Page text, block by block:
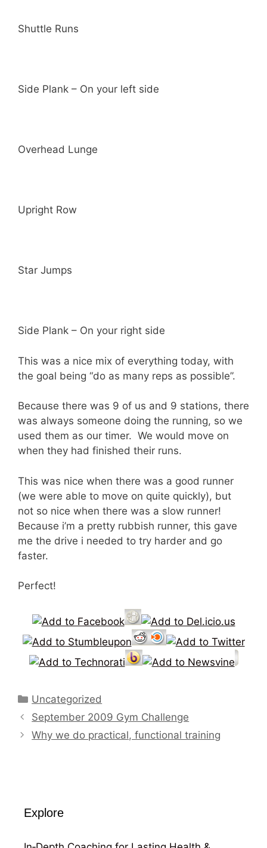
Shuttle Runs
Side Plank – On your left side
Overhead Lunge
Upright Row
Star Jumps
Side Plank – On your right side
This was a nice mix of everything today, with
the goal being “do as many reps as possible”.
Because there was 9 of us and 9 stations, there
was always someone doing the running, so we
used them as our timer. We would move on
when they had finished their runs.
This was nice when there was a good runner
(we were able to move on quite quickly), but
not so nice when there was a slow runner!
Because i’m a pretty rubbish runner, this gave
me the drive i needed to try harder and go
faster.
Perfect!
Categories
Uncategorized
September 2009 Gym Challenge
Why we do practical, functional training
Explore